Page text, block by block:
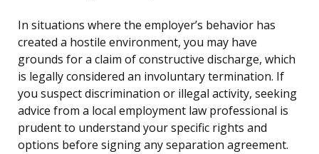
In situations where the employer’s behavior has
created a hostile environment, you may have
grounds for a claim of constructive discharge, which
is legally considered an involuntary termination. If
you suspect discrimination or illegal activity, seeking
advice from a local employment law professional is
prudent to understand your specific rights and
options before signing any separation agreement.